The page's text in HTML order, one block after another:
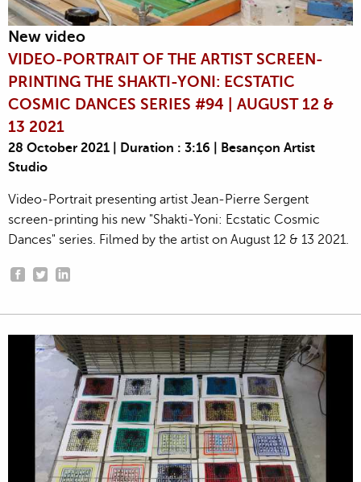
New video
VIDEO-PORTRAIT OF THE ARTIST SCREEN-
PRINTING THE SHAKTI-YONI: ECSTATIC
COSMIC DANCES SERIES #94 | AUGUST 12 &
13 2021
28 October 2021 | Duration : 3:16 | Besançon Artist
Studio
Video-Portrait presenting artist Jean-Pierre Sergent
screen-printing his new "Shakti-Yoni: Ecstatic Cosmic
Dances" series. Filmed by the artist on August 12 & 13 2021.